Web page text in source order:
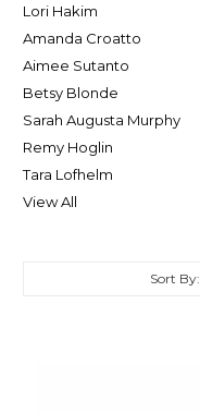
Lori Hakim
Amanda Croatto
Aimee Sutanto
Betsy Blonde
Sarah Augusta Murphy
Remy Hoglin
Tara Lofhelm
View All
Sort By: